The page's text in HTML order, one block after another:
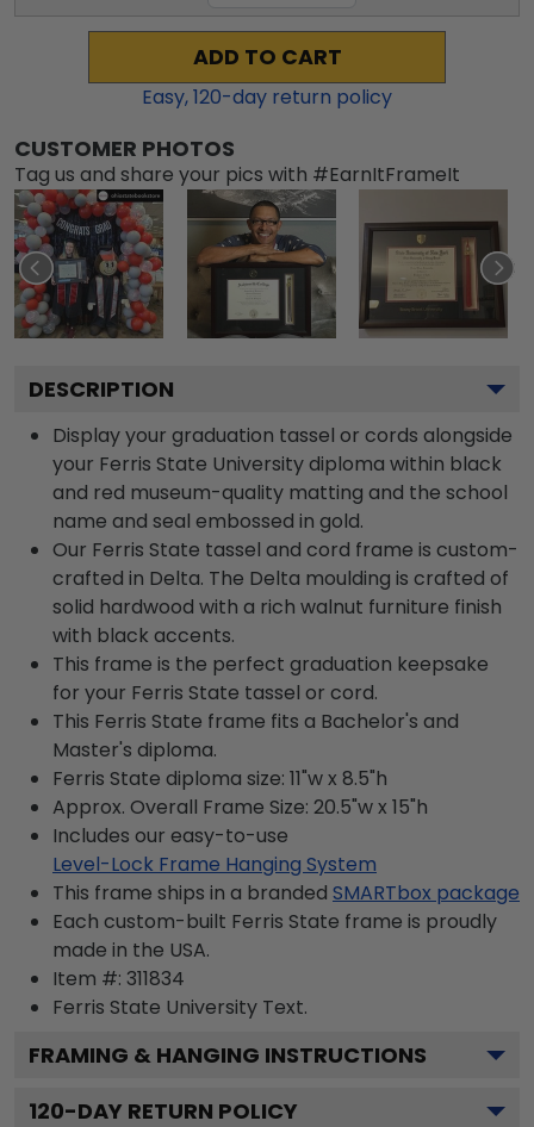
ADD TO CART
Easy,120-day return policy
CUSTOMER PHOTOS
Tag us and share your pics with #EarnItFrameIt
DESCRIPTION
Display your graduation tassel or cords alongside
your Ferris State University diploma within black
and red museum-quality matting and the school
name and seal embossed in gold.
Our Ferris State tassel and cord frame is custom-
crafted in Delta. The Delta moulding is crafted of
solid hardwood with a rich walnut furniture finish
with black accents.
This frame is the perfect graduation keepsake
for your Ferris State tassel or cord.
This Ferris State frame fits a Bachelor's and
Master's diploma.
Ferris State diploma size: 11"w x 8.5"h
Approx. Overall Frame Size: 20.5"w x 15"h
Includes our easy-to-use
Level-Lock Frame Hanging System
This frame ships in a branded SMARTbox package
Each custom-built Ferris State frame is proudly
made in the USA.
Item #: 311834
Ferris State University Text.
FRAMING & HANGING INSTRUCTIONS
120-DAY RETURN POLICY